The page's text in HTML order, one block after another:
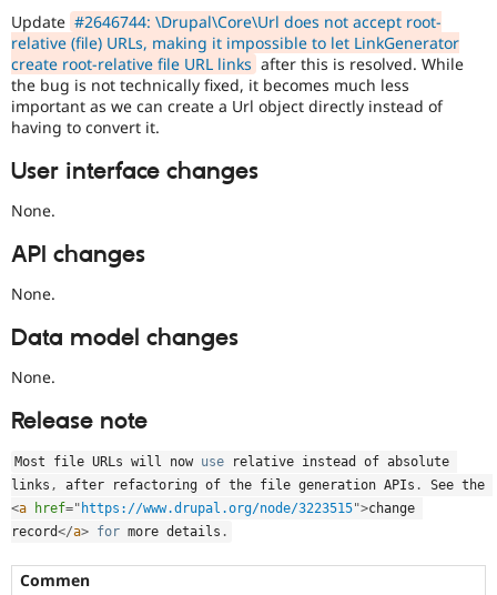
Update #2646744: \Drupal\Core\Url does not accept root-
relative (file) URLs, making it impossible to let LinkGenerator
create root-relative file URL links after this is resolved. While
the bug is not technically fixed, it becomes much less
important as we can create a Url object directly instead of
having to convert it.
User interface changes
None.
API changes
None.
Data model changes
None.
Release note
Most file URLs will now use relative instead of absolute
links , after refactoring of the file generation APIs .
<a href=" https://www.drupal.org/node/3223515">change
record</a> for more details .
Commen